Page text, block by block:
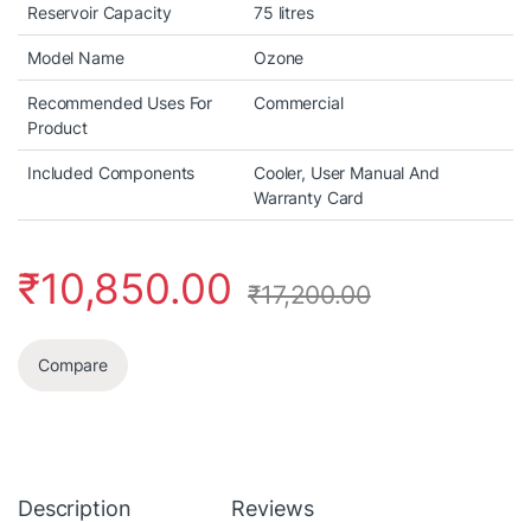
Reservoir Capacity 75 litres
Model Name Ozone
Recommended Uses For
Product
Commercial
Included Components
Cooler, User Manual And
Warranty Card
₹10,850.00 ₹17,200.00
Compare
Description Reviews